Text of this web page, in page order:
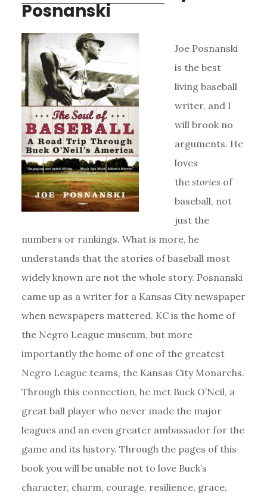
Posnanski
Joe Posnanski
is the best
living baseball
writer, and I
will brook no
arguments. He
loves
the stories of
baseball, not
just the
numbers or rankings. What is more, he
understands that the stories of baseball most
widely known are not the whole story. Posnanski
came up as a writer for a Kansas City newspaper
when newspapers mattered. KC is the home of
the Negro League museum, but more
importantly the home of one of the greatest
Negro League teams, the Kansas City Monarchs.
Through this connection, he met Buck O’Neil, a
great ball player who never made the major
leagues and an even greater ambassador for the
game and its history. Through the pages of this
book you will be unable not to love Buck’s
character, charm, courage, resilience, grace,